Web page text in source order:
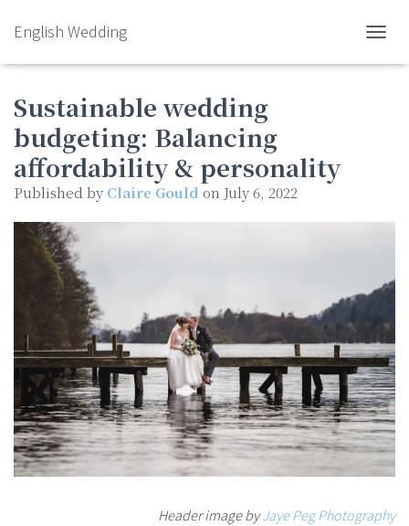
English Wedding
Sustainable wedding
budgeting: Balancing
affordability & personality
Published by Claire Gould on July 6, 2022
Header image byJaye Peg Photography